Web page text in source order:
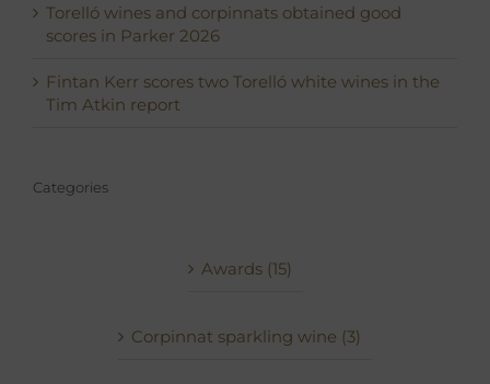
Torelló wines and corpinnats obtained good
scores in Parker 2026
Fintan Kerr scores two Torelló white wines in the
Tim Atkin report
Categories
Awards (15)
Corpinnat sparkling wine (3)